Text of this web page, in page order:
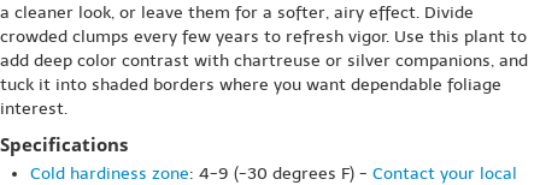
a cleaner look, or leave them for a softer, airy effect. Divide
crowded clumps every few years to refresh vigor. Use this plant to
add deep color contrast with chartreuse or silver companions, and
tuck it into shaded borders where you want dependable foliage
interest.
Specifications
Cold hardiness zone: 4-9 (-30 degrees F) - Contact your local